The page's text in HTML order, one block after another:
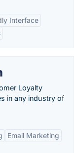
Interface
Loyalty
in any industry of
Email Marketing